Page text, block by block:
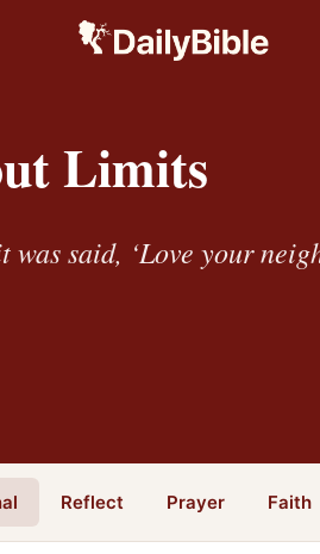
Limits
was said, ‘Love your
Reflect Prayer Faith